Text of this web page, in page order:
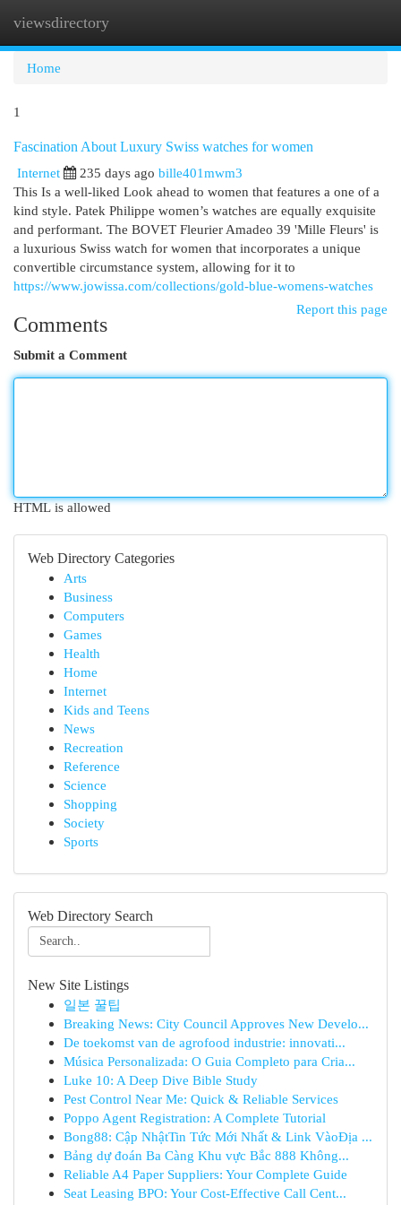
viewsdirectory
Home
1
Fascination About Luxury Swiss watches for women
Internet
235 days ago bille401mwm3
This Is a well-liked Look ahead to women that features a one of a
kind style. Patek Philippe women’s watches are equally exquisite
and performant. The BOVET Fleurier Amadeo 39 'Mille Fleurs' is
a luxurious Swiss watch for women that incorporates a unique
convertible circumstance system, allowing for it to
https://www.jowissa.com/collections/gold-blue-womens-watches
Report this page
Comments
Submit a Comment
HTML is allowed
Web Directory Categories
Arts
Business
Computers
Games
Health
Home
Internet
Kids and Teens
News
Recreation
Reference
Science
Shopping
Society
Sports
Web Directory Search
New Site Listings
일본 꿀팁
Breaking News: City Council Approves New Develo...
De toekomst van de agrofood industrie: innovati...
Música Personalizada: O Guia Completo para Cria...
Luke 10: A Deep Dive Bible Study
Pest Control Near Me: Quick & Reliable Services
Poppo Agent Registration: A Complete Tutorial
Bong88: Cập NhậtTin Tức Mới Nhất & Link VàoĐịa ...
Bảng dự đoán Ba Càng Khu vực Bắc 888 Không...
Reliable A4 Paper Suppliers: Your Complete Guide
Seat Leasing BPO: Your Cost-Effective Call Cent...